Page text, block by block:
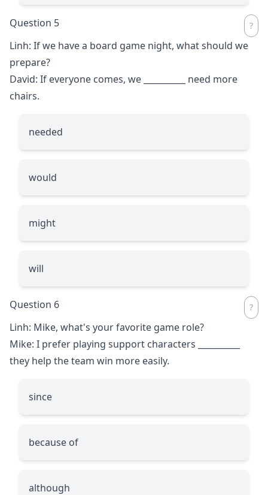
Question 5
Linh: If we have a board game night, what should we
prepare?
David: If everyone comes, we
need more
chairs.
needed
would
might
will
Question 6
Linh: Mike, what's your favorite game role?
Mike: I prefer playing support characters
they help the team win more easily.
since
because of
although